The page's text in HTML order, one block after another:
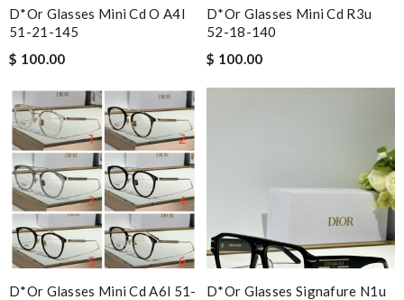
D*or Glasses Mini Cd O A4l
51-21-145
$ 100.00
D*or Glasses Mini Cd R3u
52-18-140
$ 100.00
D*or Glasses Mini Cd A6l 51-
D*or Glasses Signafure N1u